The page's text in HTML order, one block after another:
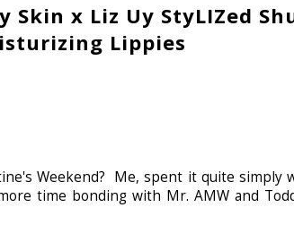
Skin x Liz Uy StyLIZed
Lippies
Weekend? Me, spent it quite simply
time bonding with Mr. AMW and